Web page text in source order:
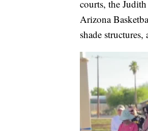
courts, the
Arizona
shade